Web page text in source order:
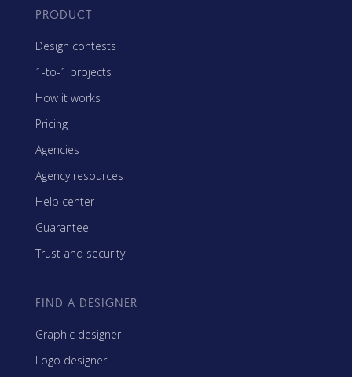
PRODUCT
Design contests
1-to-1 projects
How it works
Pricing
Agencies
Agency resources
Help center
Guarantee
Trust and security
FIND A DESIGNER
Graphic designer
Logo designer